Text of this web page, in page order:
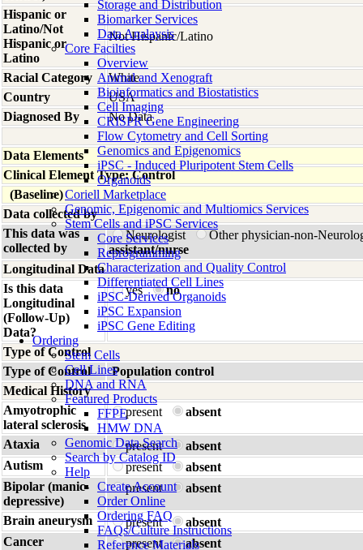
Storage and Distribution
Biomarker Services
Data Analaysis
Core Facilties
Overview
Animal and Xenograft
Bioinformatics and Biostatistics
Cell Imaging
CRISPR Gene Engineering
Flow Cytometry and Cell Sorting
Genomics and Epigenomics
iPSC - Induced Pluripotent Stem Cells
Organoids
Coriell Marketplace
Genomic, Epigenomic and Multiomics Services
Stem Cells and iPSC Services
Core Services
Reprogramming
Characterization and Quality Control
Differentiated Cell Lines
iPSC-Derived Organoids
iPSC Expansion
iPSC Gene Editing
Ordering
Stem Cells
Cell Lines
DNA and RNA
Featured Products
FFPE
HMW DNA
Genomic Data Search
Search by Catalog ID
Help
Create Account
Order Online
Ordering FAQ
FAQs/Culture Instructions
Reference Materials
Hispanic or
Latino/Not
Hispanic or
Latino
Not Hispanic/Latino
Racial Category
White
Country
USA
Diagnosed By
No Data
Data Elements
Clinical Element Type: Control
(Baseline)
Data collected by
This data was
collected by
Neurologist
Other physician-non-
assistant/nurse
Longitudinal Data
Is this data
Longitudinal
(Follow-Up)
Data?
yes no
Type of Control
Type of Control
Population control
Medical History
Amyotrophic
lateral sclerosis
present absent
Ataxia present
absent
Autism
present
absent
Bipolar (manic-
depressive)
present absent
Brain aneurysm present
absent
Cancer
present
absent